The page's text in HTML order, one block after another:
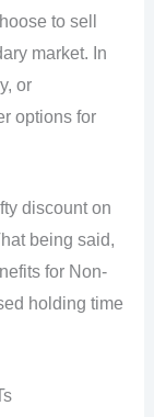
to sell
market. In
or
options for
discount on
being said,
for Non-
holding time